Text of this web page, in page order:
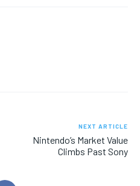
NEXT ARTICLE
Nintendo’s Market Value
Climbs Past Sony